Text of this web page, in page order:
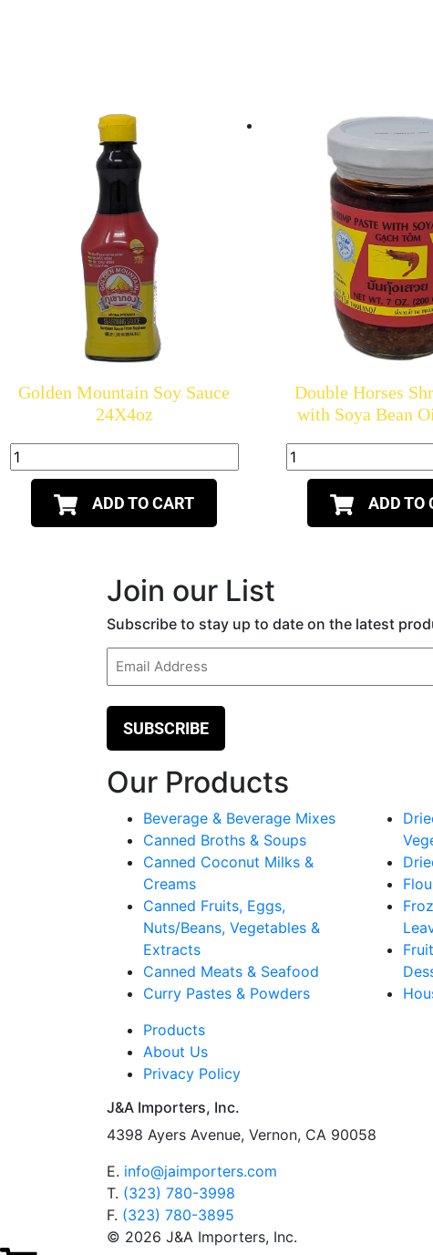
Golden Mountain Soy Sauce
24X4oz
ADD TO CART
Double Horses
with Soya Bean
ADD TO
Join our List
Subscribe to stay up to date on the latest
Email
Our Products
Beverage & Beverage Mixes
Canned Broths & Soups
Canned Coconut Milks &
Creams
Canned Fruits, Eggs,
Nuts/Beans, Vegetables &
Extracts
Canned Meats & Seafood
Curry Pastes & Powders
Products
About Us
Privacy Policy
J&A Importers, Inc.
4398 Ayers Avenue, Vernon, CA 90058
E. info@jaimporters.com
T. (323) 780-3998
F. (323) 780-3895
© 2026 J&A Importers, Inc.